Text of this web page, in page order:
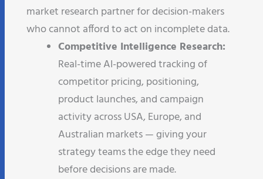
market research partner for decision-makers
who cannot afford to act on incomplete data.
Competitive Intelligence Research:
Real-time AI-powered tracking of
competitor pricing, positioning,
product launches, and campaign
activity across USA, Europe, and
Australian markets — giving your
strategy teams the edge they need
before decisions are made.​